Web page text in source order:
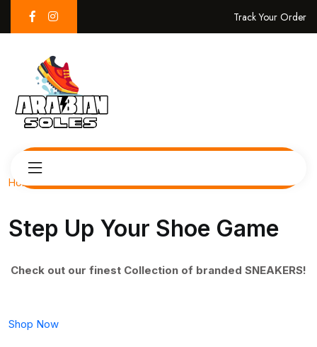
Track Your Order
Home
Step Up Your Shoe Game
Check out our finest Collection of branded SNEAKERS!
Shop Now